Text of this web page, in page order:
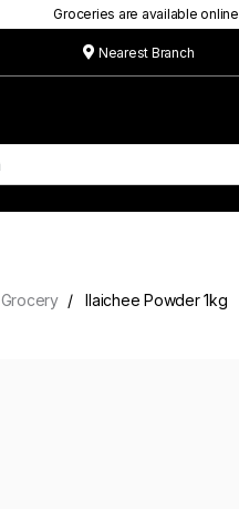
Groceries are available online
Nearest Branch
Grocery Ilaichee Powder 1kg